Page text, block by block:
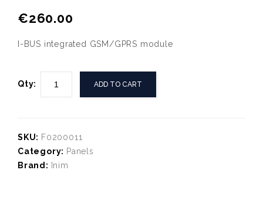
€260.00
I-BUS integrated GSM/GPRS module
Qty: ADD TO CART
SKU: F0200011
Category: Panels
Brand:
Inim